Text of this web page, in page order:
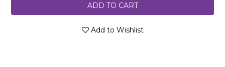
ADD TO CART
Add to Wishlist